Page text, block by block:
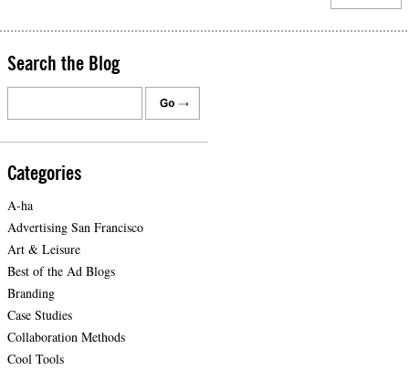
Search the Blog
Categories
A-ha
Advertising San Francisco
Art & Leisure
Best of the Ad Blogs
Branding
Case Studies
Collaboration Methods
Cool Tools